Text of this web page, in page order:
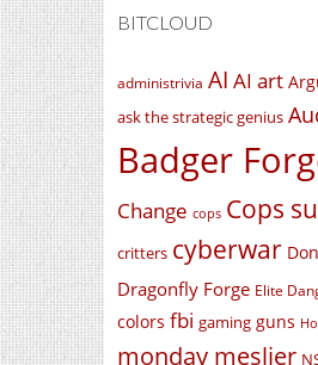
BITCLOUD
administrivia AI AI art
ask the strategic genius
Badger
Change cops Cops
critters cyberwar
Dragonfly Forge Elite
colors fbi gaming guns
monday meslier